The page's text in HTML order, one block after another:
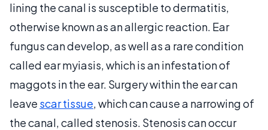
lining the canal is susceptible to dermatitis,
otherwise known as an allergic reaction. Ear
fungus can develop, as well as a rare condition
called ear myiasis, which is an infestation of
maggots in the ear. Surgery within the ear can
leave scar tissue, which can cause a narrowing of
the canal, called stenosis. Stenosis can occur